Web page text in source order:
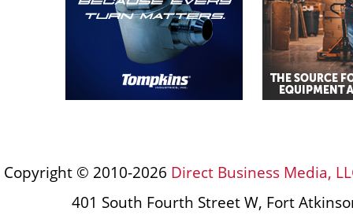
Copyright © 2010-2026 Direct Business Media,
401 South Fourth Street W, Fort